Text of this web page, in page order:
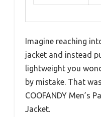
Imagine reaching
jacket and instead
lightweight you
by mistake. That
COOFANDY Men’s
Jacket.